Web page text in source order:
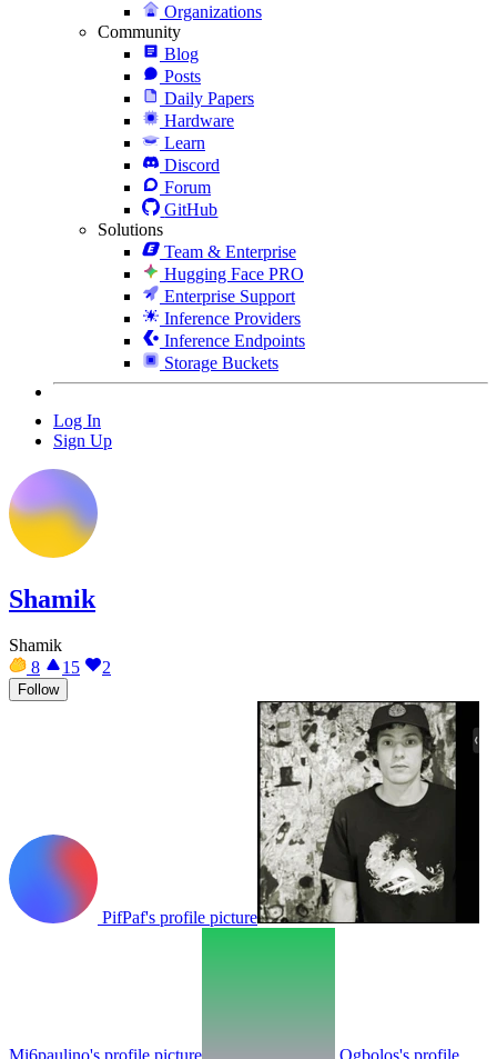
Organizations
Community
Blog
Posts
Daily Papers
Hardware
Learn
Discord
Forum
GitHub
Solutions
Team & Enterprise
Hugging Face PRO
Enterprise Support
Inference Providers
Inference Endpoints
Storage Buckets
Log In
Sign Up
Shamik
Shamik
8
15 2
Follow
PifPaf's profile picture